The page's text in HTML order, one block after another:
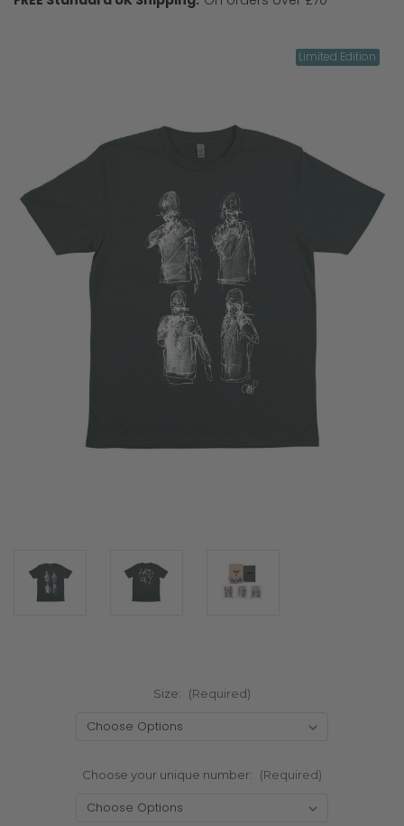
Limited Edition
Size: (Required)
Choose your unique number: (Required)